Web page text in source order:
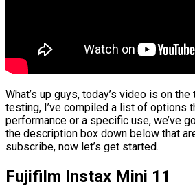
What’s up guys, today’s video is on
testing, I’ve compiled a list of options
performance or a specific use, we’ve
the description box down below that
subscribe, now let’s get started.
Fujifilm Instax Mini 11